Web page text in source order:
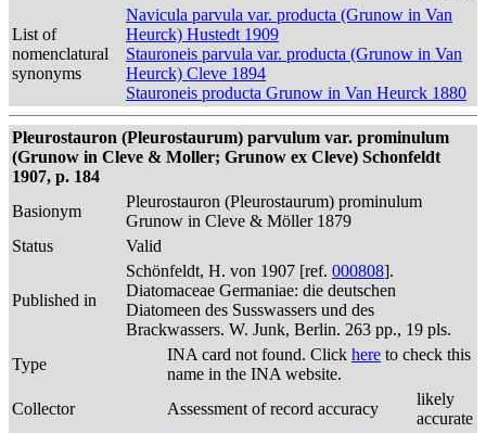
List of
nomenclatural
synonyms
Navicula parvula var. producta (Grunow in Van
Heurck) Hustedt 1909
Stauroneis parvula var. producta (Grunow in Van
Heurck) Cleve 1894
Stauroneis producta Grunow in Van Heurck 1880
Pleurostauron (Pleurostaurum) parvulum var. prominulum
(Grunow in Cleve & Moller; Grunow ex Cleve) Schonfeldt
1907, p. 184
Basionym
Pleurostauron (Pleurostaurum) prominulum
Grunow in Cleve & Möller 1879
Status
Valid
Published in
Schönfeldt, H. von 1907 [ref. 000808].
Diatomaceae Germaniae: die deutschen
Diatomeen des Susswassers und des
Brackwassers. W. Junk, Berlin. 263 pp., 19 pls.
Type
INA card not found. Click here to check this
name in the INA website.
Collector
Assessment of record accuracy
likely
accurate